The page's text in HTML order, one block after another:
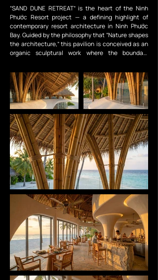
“SAND DUNE RETREAT” is the heart of the Ninh
Phước Resort project — a defining highlight of
contemporary resort architecture in Ninh Phước
Bay. Guided by the philosophy that “Nature shapes
the architecture,” this pavilion is conceived as an
organic sculptural work where the boundary
completely dissolved.
Beneath the soaring bamboo structure and natural
thatched roof made from guột leaves, we
“reimagined” raw materials such as bamboo,
thatch, natural stone, and unfinished walls through
an organic design language. The project
seamlessly integrates Reception, Dining, and
Wellness Therapy functions into a single open
volume, optimizing natural ventilation to minimize
its carbon footprint.
Every detail — from the handcrafted carved stone
bar to the private therapy spaces — is designed
with one ultimate purpose: healing the Body, Mind,
and Spirit. SAND DUNE RETREAT is not merely a
destination, but a symbol of sustainability — where
architecture becomes the breath of the ocean and
a living legacy for the future.